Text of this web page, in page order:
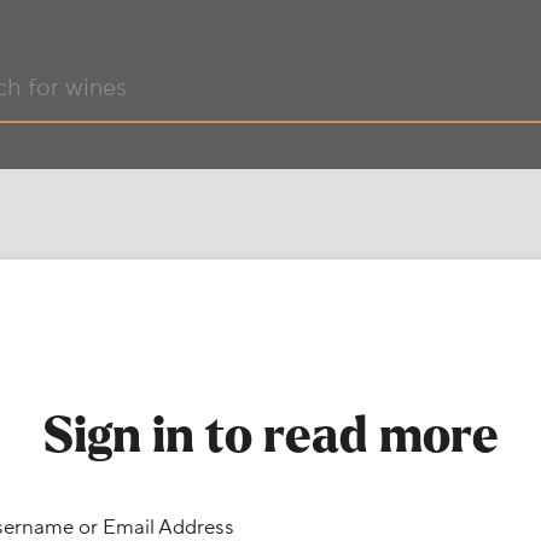
Sign in to read more
or Email Address